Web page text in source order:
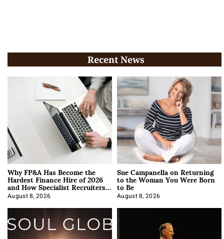
Recent News
Why FP&A Has Become the
Hardest Finance Hire of 2026
and How Specialist Recruiters
Approach It
August 8, 2026
Sue Campanella on Returning
to the Woman You Were Born
to Be
August 8, 2026